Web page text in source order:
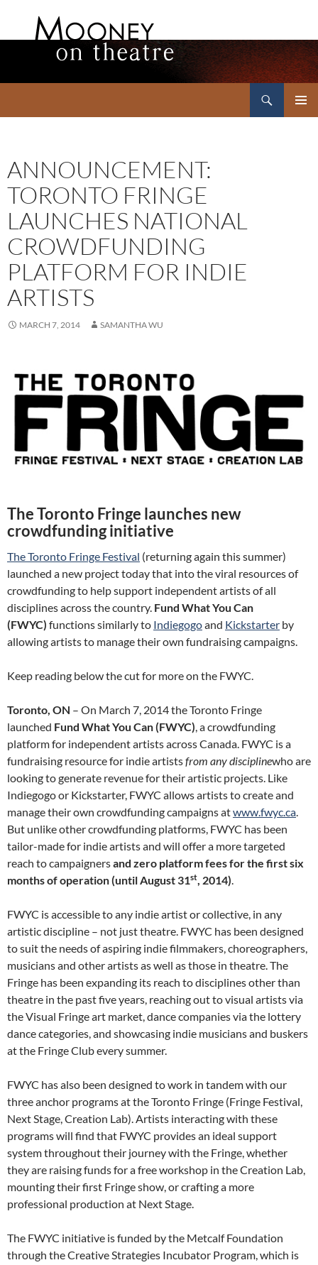
ANNOUNCEMENT:
TORONTO FRINGE
LAUNCHES NATIONAL
CROWDFUNDING
PLATFORM FOR INDIE
ARTISTS
MARCH 7, 2014 SAMANTHA WU
The Toronto Fringe launches new
crowdfunding initiative
The Toronto Fringe Festival (returning again this summer)
launched a new project today that into the viral resources of
crowdfunding to help support independent artists of all
disciplines across the country. Fund What You Can
(FWYC) functions similarly to Indiegogoand Kickstarter by
allowing artists to manage their own fundraising campaigns.
Keep reading below the cut for more on the FWYC.
Toronto, ON – On March 7, 2014 the Toronto Fringe
launched Fund What You Can (FWYC), a crowdfunding
platform for independent artists across Canada. FWYC is a
fundraising resource for indie artistsfrom any disciplinewho are
looking to generate revenue for their artistic projects. Like
Indiegogo or Kickstarter, FWYC allows artists to create and
manage their own crowdfunding campaigns atwww.fwyc.ca.
But unlike other crowdfunding platforms, FWYC has been
tailor-made for indie artistsand will offer a more targeted
reach to campaignersand zero platform fees for the first six
months of operation (until August 31st, 2014).
FWYC is accessible to any indie artist or collective, in any
artistic discipline – not just theatre. FWYC has been designed
to suit the needs of aspiring indie filmmakers, choreographers,
musicians and other artists as well as those in theatre. The
Fringe has been expanding its reach to disciplines other than
theatre in the past five years, reaching out to visual artists via
the Visual Fringe art market, dance companies via the lottery
dance categories, and showcasing indie musicians and buskers
at the Fringe Club every summer.
FWYC has also been designed to work in tandem with our
three anchor programs at the Toronto Fringe (Fringe Festival,
Next Stage, Creation Lab). Artists interacting with these
programs will find that FWYC provides an ideal support
system throughout their journey with the Fringe, whether
they are raising funds for a free workshop in the Creation Lab,
mounting their first Fringe show, or crafting a more
professional production at Next Stage.
The FWYC initiative is funded by the Metcalf Foundation
through the Creative Strategies Incubator Program, which is